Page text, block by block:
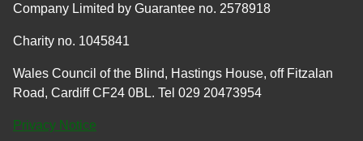
Company Limited by Guarantee no. 2578918
Charity no. 1045841
Wales Council of the Blind, Hastings House, off Fitzalan
Road, Cardiff CF24 0BL. Tel 029 20473954
Privacy Notice